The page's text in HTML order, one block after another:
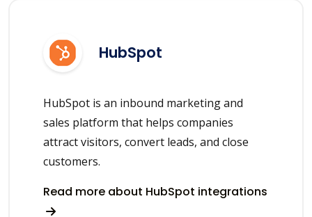
HubSpot
HubSpot is an inbound marketing and
sales platform that helps companies
attract visitors, convert leads, and close
customers.
Read more about HubSpot integrations